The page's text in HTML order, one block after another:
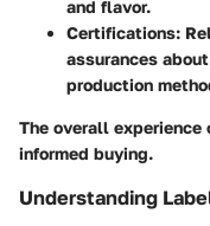
and flavor.
Certifications:
assurances
production
The overall
informed buying.
Understanding